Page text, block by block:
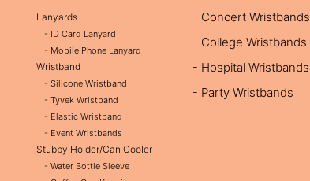
Lanyards
- ID Card Lanyard
- Mobile Phone Lanyard
Wristband
- Silicone Wristband
- Tyvek Wristband
- Elastic Wristband
- Event Wristbands
Stubby Holder/Can Cooler
- Water Bottle Sleeve
- Concert Wristbands
- College Wristbands
- Hospital Wristbands
- Party Wristbands